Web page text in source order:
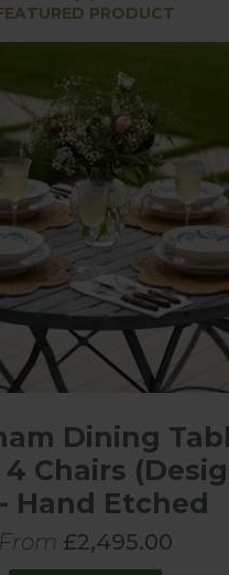
PRODUCT
Dining
4 Chairs
Hand Etched
From £2,495.00